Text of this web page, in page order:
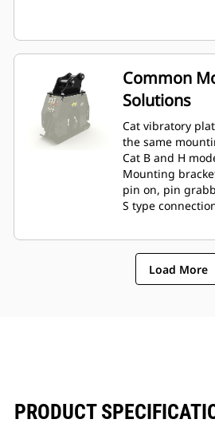
Common
Solutions
Cat vibratory
the same
Cat B and H
Mounting
pin on, pin
S type
Load More
PRODUCT